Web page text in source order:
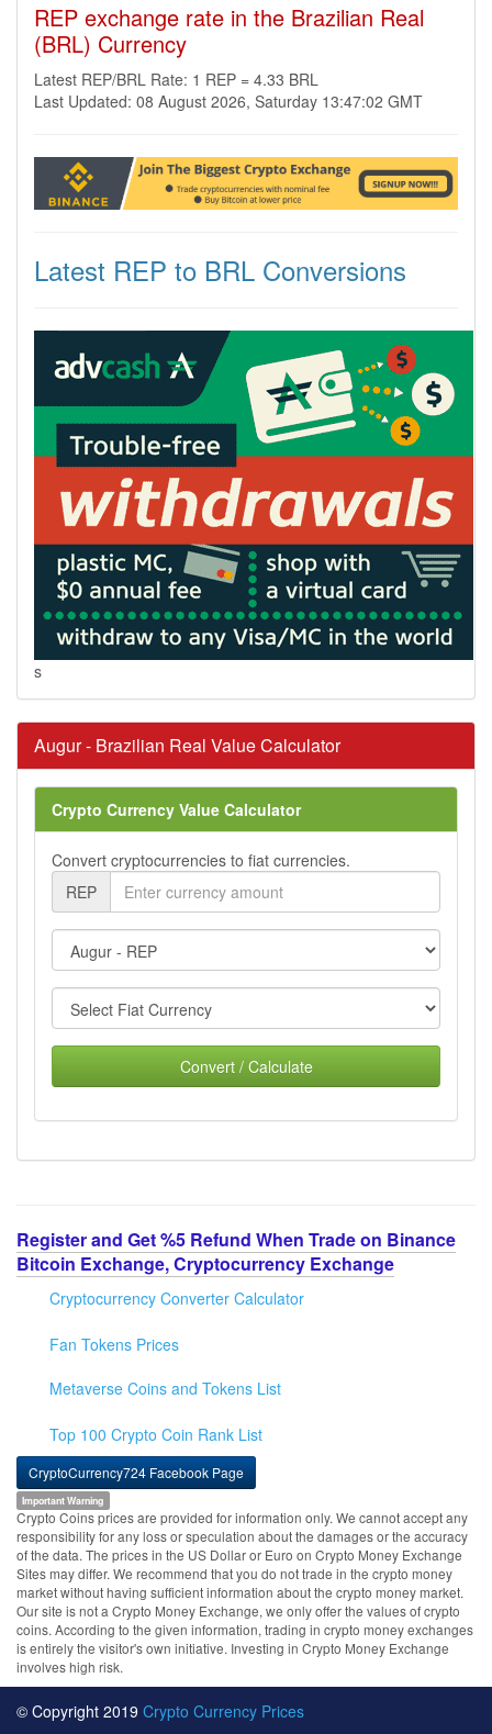
REP exchange rate in the Brazilian Real
(BRL) Currency
Latest REP/BRL Rate: 1 REP = 4.33 BRL
Last Updated: 08 August 2026, Saturday 13:47:02 GMT
Latest REP to BRL Conversions
s
Augur - Brazilian Real Value Calculator
Crypto Currency Value Calculator
Convert cryptocurrencies to fiat currencies.
REP
Convert / Calculate
Register and Get %5 Refund When Trade on Binance
Bitcoin Exchange, Cryptocurrency Exchange
Cryptocurrency Converter Calculator
Fan Tokens Prices
Metaverse Coins and Tokens List
Top 100 Crypto Coin Rank List
CryptoCurrency724 Facebook Page
Important Warning
Crypto Coins prices are provided for information only. We cannot accept any
responsibility for any loss or speculation about the damages or the accuracy
of the data. The prices in the US Dollar or Euro on Crypto Money Exchange
Sites may differ. We recommend that you do not trade in the crypto money
market without having sufficient information about the crypto money market.
Our site is not a Crypto Money Exchange, we only offer the values of crypto
coins. According to the given information, trading in crypto money exchanges
is entirely the visitor's own initiative. Investing in Crypto Money Exchange
involves high risk.
© Copyright 2019 Crypto Currency Prices